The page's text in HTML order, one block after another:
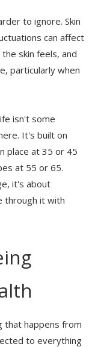
to ignore. Skin
can affect
skin feels, and
particularly when
isn't some
It's built on
place at 35 or 45
at 55 or 65.
it's about
through it with
that happens from
to everything